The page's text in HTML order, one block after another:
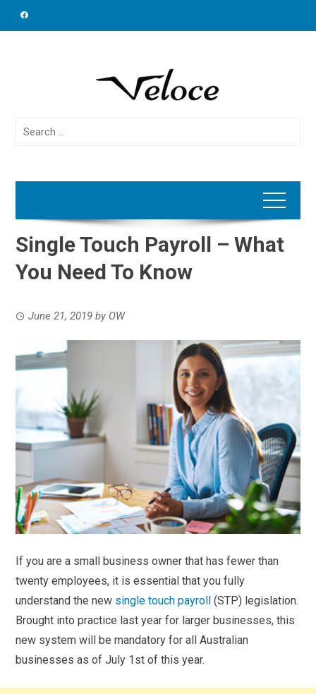
Search
Single Touch Payroll – What
You Need To Know
June 21, 2019 by OW
If you are a small business owner that has fewer than
twenty employees, it is essential that you fully
understand the new single touch payroll (STP) legislation.
Brought into practice last year for larger businesses, this
new system will be mandatory for all Australian
businesses as of July 1st of this year.